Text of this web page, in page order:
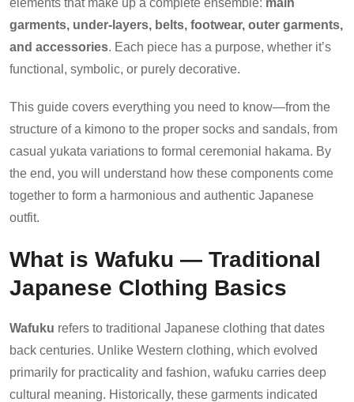
garments, under-layers, belts, footwear, outer garments,
and accessories. Each piece has a purpose, whether it’s
functional, symbolic, or purely decorative.
This guide covers everything you need to know—from the
structure of a kimono to the proper socks and sandals, from
casual yukata variations to formal ceremonial hakama. By
the end, you will understand how these components come
together to form a harmonious and authentic Japanese
outfit.
What is Wafuku — Traditional
Japanese Clothing Basics
Wafuku refers to traditional Japanese clothing that dates
back centuries. Unlike Western clothing, which evolved
primarily for practicality and fashion, wafuku carries deep
cultural meaning. Historically, these garments indicated